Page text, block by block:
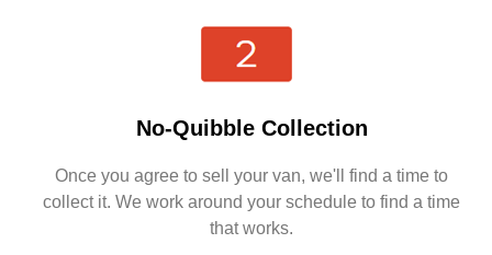
No-Quibble Collection
Once you agree to sell your van, we'll find a time to
collect it. We work around your schedule to find a time
that works.